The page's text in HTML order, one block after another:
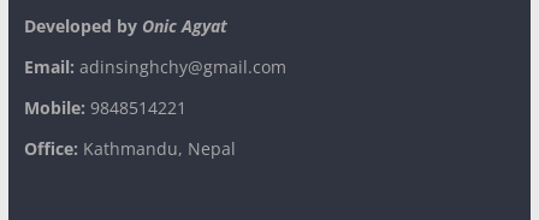
Developed byOnic Agyat
Email: adinsinghchy@gmail.com
Mobile: 9848514221
Office: Kathmandu, Nepal